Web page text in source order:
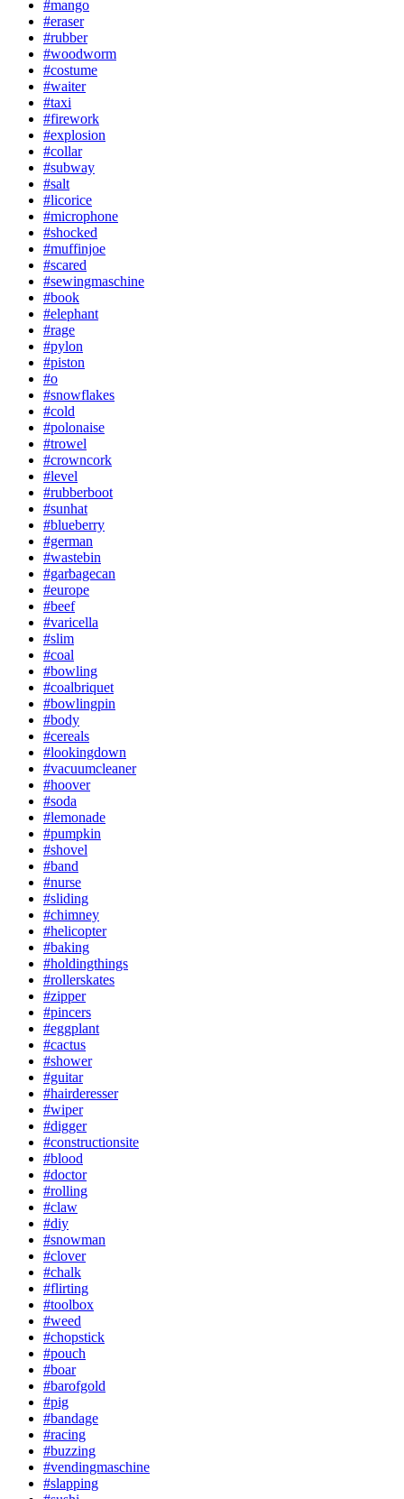
#mango
#eraser
#rubber
#woodworm
#costume
#waiter
#taxi
#firework
#explosion
#collar
#subway
#salt
#licorice
#microphone
#shocked
#muffinjoe
#scared
#sewingmaschine
#book
#elephant
#rage
#pylon
#piston
#o
#snowflakes
#cold
#polonaise
#trowel
#crowncork
#level
#rubberboot
#sunhat
#blueberry
#german
#wastebin
#garbagecan
#europe
#beef
#varicella
#slim
#coal
#bowling
#coalbriquet
#bowlingpin
#body
#cereals
#lookingdown
#vacuumcleaner
#hoover
#soda
#lemonade
#pumpkin
#shovel
#band
#nurse
#sliding
#chimney
#helicopter
#baking
#holdingthings
#rollerskates
#zipper
#pincers
#eggplant
#cactus
#shower
#guitar
#hairderesser
#wiper
#digger
#constructionsite
#blood
#doctor
#rolling
#claw
#diy
#snowman
#clover
#chalk
#flirting
#toolbox
#weed
#chopstick
#pouch
#boar
#barofgold
#pig
#bandage
#racing
#buzzing
#vendingmaschine
#slapping